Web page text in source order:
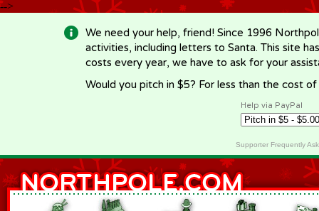
-->
We need your help, friend! Since 1996
activities, including letters to Santa. This site
costs every year, we have to ask for your
Would you pitch in $5? For less than the cost
Help via PayPal
Supporter Frequently